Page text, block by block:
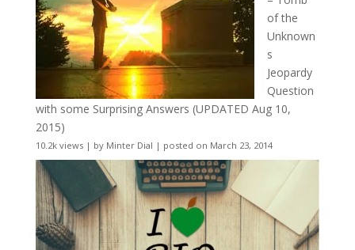
of the
Unknown
s
Jeopardy
Question
with some Surprising Answers (UPDATED Aug 10,
2015)
10.2k views| by Minter Dial | posted on March 23, 2014